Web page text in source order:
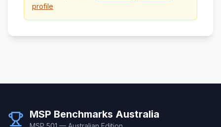
profile
MSP Benchmarks Australia